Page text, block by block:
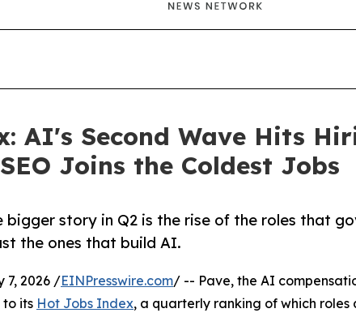
AI's Second Wave Hits
Joins the Coldest Jobs
story in Q2 is the rise of the roles that
the ones that build AI.
7, 2026 /EINPresswire.com/ -- Pave, the AI
its Hot Jobs Index, a quarterly ranking of which roles